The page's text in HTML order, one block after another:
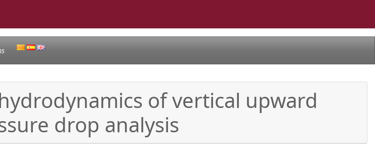
of vertical upward
drop analysis